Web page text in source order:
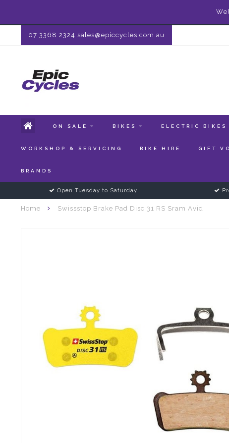
07 3368 2324 sales@epiccycles.com.au
ON SALE BIKES ELECTRIC BIKES
WORKSHOP & SERVICING BIKE HIRE GIFT
BRANDS
Open Tuesday to Saturday
Home Swissstop Brake Pad Disc 31 RS Sram Avid